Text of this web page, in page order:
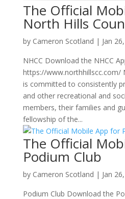
The Official
North Hills
by Cameron Scotland | Jan
NHCC Download the NHCC
https://www.northhillscc.com/
is committed to consistently
and other recreational and
members, their families and
fellowship of the...
The Official
Podium Club
by Cameron Scotland | Jan
Podium Club Download the